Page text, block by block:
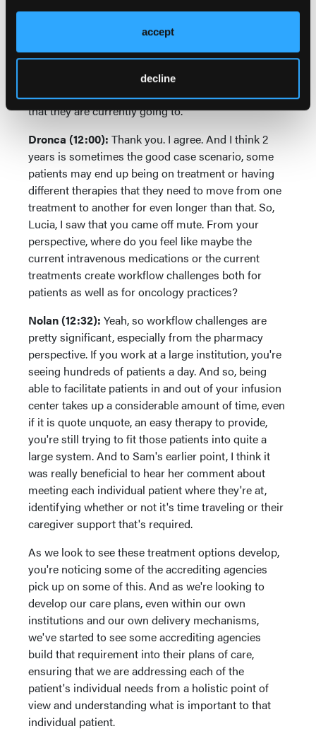
accept
decline
So, it is quite arduous in order for them to do this,
but it's about making sure that the toxicity that they
are exhibiting, that we do a better job at recognizing
and managing them, but giving them the option as
well to hopefully do many of these things away from
the cancer center or other major hospital system
that they are currently going to.
Dronca (12:00): Thank you. I agree. And I think 2
years is sometimes the good case scenario, some
patients may end up being on treatment or having
different therapies that they need to move from one
treatment to another for even longer than that. So,
Lucia, I saw that you came off mute. From your
perspective, where do you feel like maybe the
current intravenous medications or the current
treatments create workflow challenges both for
patients as well as for oncology practices?
Nolan (12:32): Yeah, so workflow challenges are
pretty significant, especially from the pharmacy
perspective. If you work at a large institution, you're
seeing hundreds of patients a day. And so, being
able to facilitate patients in and out of your infusion
center takes up a considerable amount of time, even
if it is quote unquote, an easy therapy to provide,
you're still trying to fit those patients into quite a
large system. And to Sam's earlier point, I think it
was really beneficial to hear her comment about
meeting each individual patient where they're at,
identifying whether or not it's time traveling or their
caregiver support that's required.
As we look to see these treatment options develop,
you're noticing some of the accrediting agencies
pick up on some of this. And as we're looking to
develop our care plans, even within our own
institutions and our own delivery mechanisms,
we've started to see some accrediting agencies
build that requirement into their plans of care,
ensuring that we are addressing each of the
patient's individual needs from a holistic point of
view and understanding what is important to that
individual patient.